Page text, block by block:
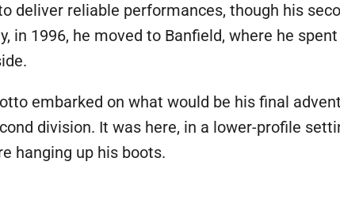
deliver reliable performances, though his
in 1996, he moved to Banfield, where he
embarked on what would be his final
division. It was here, in a lower-profile
hanging up his boots.